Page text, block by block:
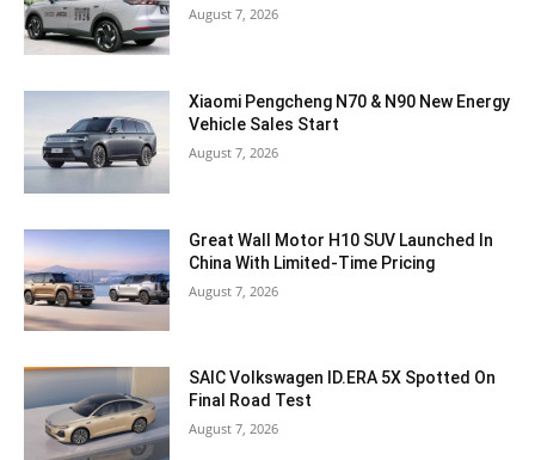
August 7, 2026
Xiaomi Pengcheng N70 & N90 New Energy
Vehicle Sales Start
August 7, 2026
Great Wall Motor H10 SUV Launched In
China With Limited-Time Pricing
August 7, 2026
SAIC Volkswagen ID.ERA 5X Spotted On
Final Road Test
August 7, 2026